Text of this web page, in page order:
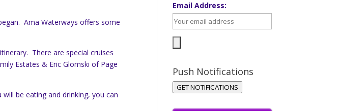
Ama Waterways offers some
There are special cruises
Estates & Eric Glomski of Page
be eating and drinking, you can
Email Address:
Push Notifications
GET NOTIFICATIONS